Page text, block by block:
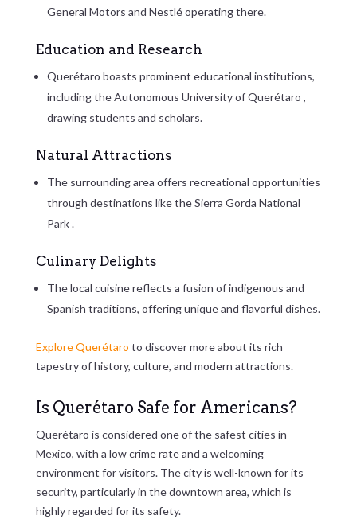
General Motors and Nestlé operating there.
Education and Research
Querétaro boasts prominent educational institutions,
including theAutonomous University of Querétaro ,
drawing students and scholars.
Natural Attractions
The surrounding area offers recreational opportunities
through destinations like theSierra Gorda National
Park.
Culinary Delights
The local cuisine reflects a fusion of indigenous and
Spanish traditions, offering unique and flavorful dishes.
Explore Querétaro to discover more about its rich
tapestry of history, culture, and modern attractions.
Is Querétaro Safe for Americans?
Querétaro is considered one of the safest cities in
Mexico, with a low crime rate and a welcoming
environment for visitors. The city is well-known for its
security, particularly in the downtown area, which is
highly regarded for its safety.